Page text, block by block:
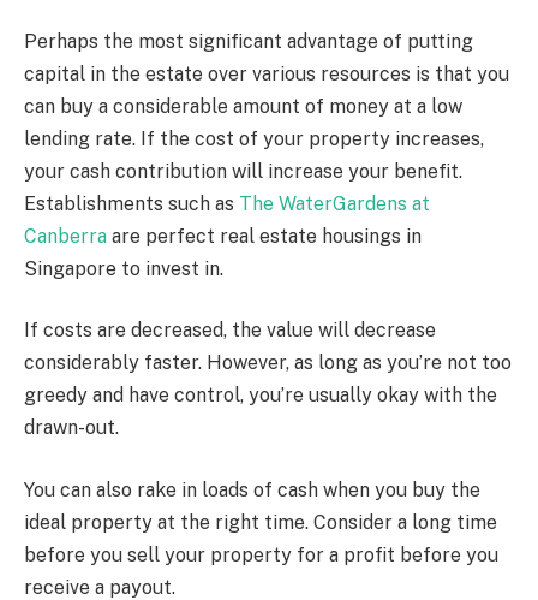
Perhaps the most significant advantage of putting
capital in the estate over various resources is that you
can buy a considerable amount of money at a low
lending rate. If the cost of your property increases,
your cash contribution will increase your benefit.
Establishments such as The WaterGardens at
Canberra are perfect real estate housings in
Singapore to invest in.
If costs are decreased, the value will decrease
considerably faster. However, as long as you’re not too
greedy and have control, you’re usually okay with the
drawn-out.
You can also rake in loads of cash when you buy the
ideal property at the right time. Consider a long time
before you sell your property for a profit before you
receive a payout.